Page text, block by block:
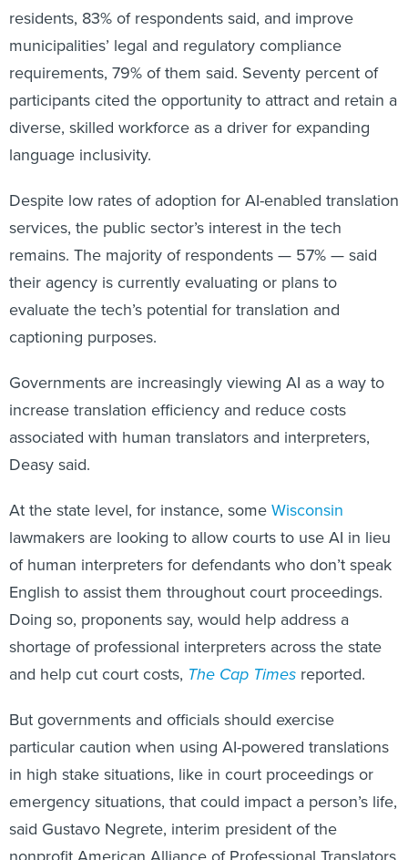
residents, 83% of respondents said, and improve
municipalities’ legal and regulatory compliance
requirements, 79% of them said. Seventy percent of
participants cited the opportunity to attract and retain a
diverse, skilled workforce as a driver for expanding
language inclusivity.
Despite low rates of adoption for AI-enabled translation
services, the public sector’s interest in the tech
remains. The majority of respondents — 57% — said
their agency is currently evaluating or plans to
evaluate the tech’s potential for translation and
captioning purposes.
Governments are increasingly viewing AI as a way to
increase translation efficiency and reduce costs
associated with human translators and interpreters,
Deasy said.
At the state level, for instance, someWisconsin
lawmakers are looking to allow courts to use AI in lieu
of human interpreters for defendants who don’t speak
English to assist them throughout court proceedings.
Doing so, proponents say, would help address a
shortage of professional interpreters across the state
and help cut court costs, The Cap Times reported.
But governments and officials should exercise
particular caution when using AI-powered translations
in high stake situations, like in court proceedings or
emergency situations, that could impact a person’s life,
said Gustavo Negrete, interim president of the